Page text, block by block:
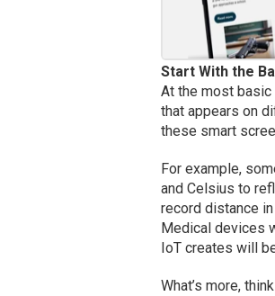
Start With the
At the most
that appears on
these smart
For example,
and Celsius to
record distance
Medical devices
IoT creates will
What’s more,